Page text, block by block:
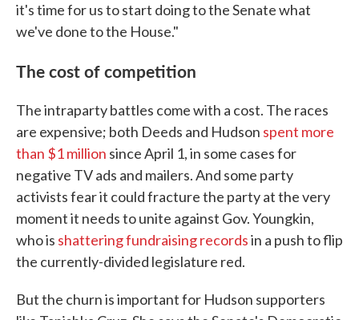
it's time for us to start doing to the Senate what
we've done to the House."
The cost of competition
The intraparty battles come with a cost. The races
are expensive; both Deeds and Hudson spent more
than $1 million since April 1, in some cases for
negative TV ads and mailers. And some party
activists fear it could fracture the party at the very
moment it needs to unite against Gov. Youngkin,
who is shattering fundraising recordsin a push to flip
the currently-divided legislature red.
But the churn is important for Hudson supporters